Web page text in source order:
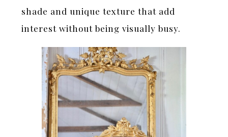
shade and unique texture that add
interest without being visually busy.